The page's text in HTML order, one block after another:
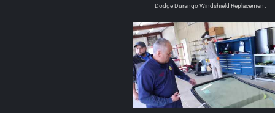
Dodge Durango Windshield Replacement